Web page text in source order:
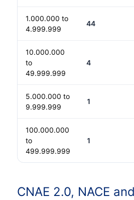
1.000.000 to
4.999.999
44
10.000.000
to
49.999.999
4
5.000.000 to
9.999.999
1
100.000.000
to
499.999.999
1
CNAE 2.0, NACE